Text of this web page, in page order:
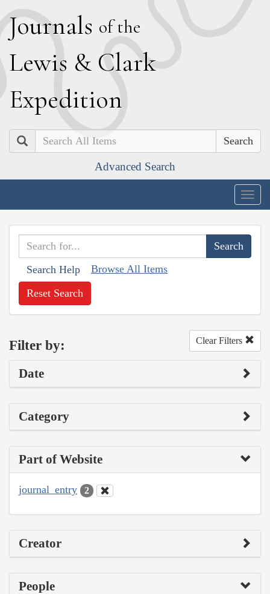
Journals of the
Lewis & Clark
Expedition
Search
Advanced Search
Search Help Browse All Items
Reset Search
Filter by: Clear Filters
Date
Category
Part of Website
journal_entry 2
Creator
People